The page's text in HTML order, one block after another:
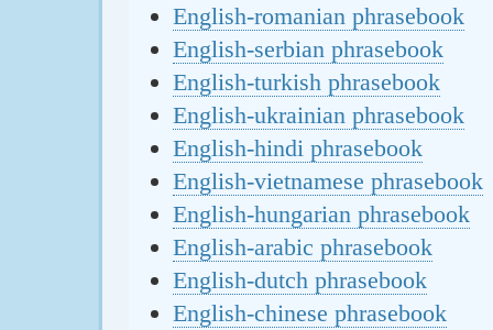
English-romanian phrasebook
English-serbian phrasebook
English-turkish phrasebook
English-ukrainian phrasebook
English-hindi phrasebook
English-vietnamese phrasebook
English-hungarian phrasebook
English-arabic phrasebook
English-dutch phrasebook
English-chinese phrasebook